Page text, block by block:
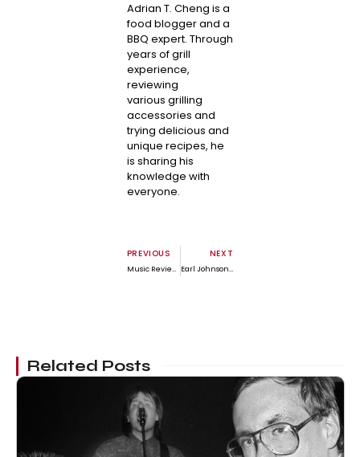
Adrian T. Cheng is a
food blogger and a
BBQ expert. Through
years of grill
experience,
reviewing
various grilling
accessories and
trying delicious and
unique recipes, he
is sharing his
knowledge with
everyone.
PREVIOUS
Music Review: Close by Jason Nelson by Robert M. Marovich
NEXT
Earl Johnson, Jr. Interview | Revealing History’s Truth One Statue at a Time – Part 1
Related Posts